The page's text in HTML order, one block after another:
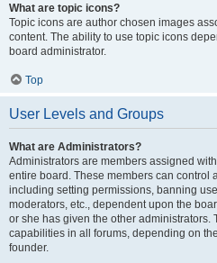
What are topic icons?
Topic icons are author chosen images
content. The ability to use topic icons
board administrator.
Top
User Levels and Groups
What are Administrators?
Administrators are members assigned
entire board. These members can control
including setting permissions, banning
moderators, etc., dependent upon the
or she has given the other administrators.
capabilities in all forums, depending on
founder.